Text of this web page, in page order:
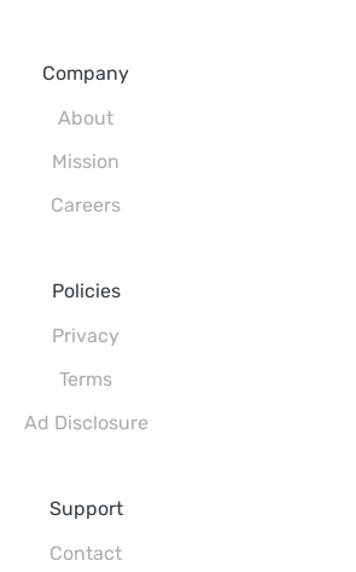
Company
About
Mission
Careers
Policies
Privacy
Terms
Ad Disclosure
Support
Contact